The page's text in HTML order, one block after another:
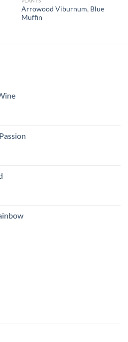
Arrowood Viburnum, Blue
Muffin